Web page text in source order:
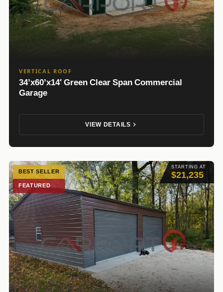
VERTICAL ROOF
34’x60’x14′ Green Clear Span Commercial
Garage
VIEW DETAILS
STARTING AT
$21,235
BEST SELLER
FEATURED